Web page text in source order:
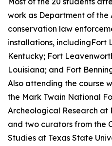
work as Department of the
conservation law
installations, includingFort
Kentucky; Fort
Louisiana; and Fort
Also attending the course
the Mark Twain National
Archeological Research at
and two curators from the
Studies at Texas State